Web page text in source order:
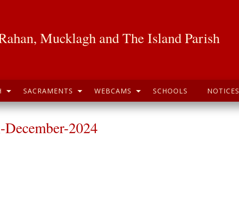
Mucklagh and The Island Parish
SACRAMENTS WEBCAMS SCHOOLS NOTICES
2024